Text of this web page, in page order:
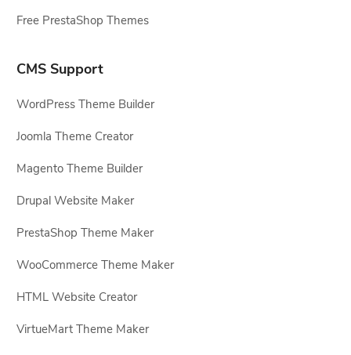
Free PrestaShop Themes
CMS Support
WordPress Theme Builder
Joomla Theme Creator
Magento Theme Builder
Drupal Website Maker
PrestaShop Theme Maker
WooCommerce Theme Maker
HTML Website Creator
VirtueMart Theme Maker